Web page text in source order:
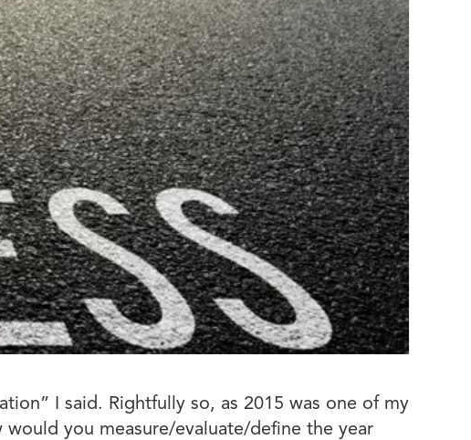
I said. Rightfully so, as 2015 was one of my
you measure/evaluate/define the year